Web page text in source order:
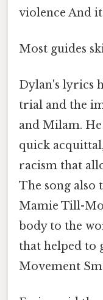
violence And
Most guides
Dylan's lyrics
trial and the
and Milam.
quick
racism that
The song also
Mamie Till-
body to the
that helped to
Movement